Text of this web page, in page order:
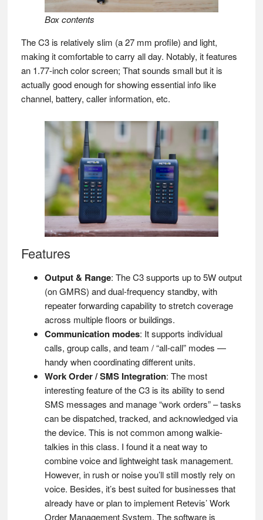
Box contents
The C3 is relatively slim (a 27 mm profile) and light,
making it comfortable to carry all day. Notably, it features
an 1.77-inch color screen; That sounds small but it is
actually good enough for showing essential info like
channel, battery, caller information, etc.
Features
Output & Range: The C3 supports up to 5W output
(on GMRS) and dual-frequency standby, with
repeater forwarding capability to stretch coverage
across multiple floors or buildings.
Communication modes: It supports individual
calls, group calls, and team / “all-call” modes —
handy when coordinating different units.
Work Order / SMS Integration: The most
interesting feature of the C3 is its ability to send
SMS messages and manage “work orders” – tasks
can be dispatched, tracked, and acknowledged via
the device. This is not common among walkie-
talkies in this class. I found it a neat way to
combine voice and lightweight task management.
However, in rush or noise you’ll still mostly rely on
voice. Besides, it’s best suited for businesses that
already have or plan to implement Retevis’ Work
Order Management System. The software is